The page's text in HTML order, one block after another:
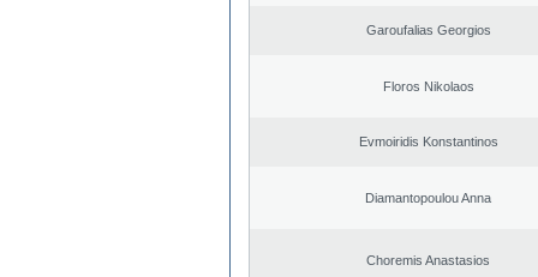
Garoufalias Georgios
Floros Nikolaos
Evmoiridis Konstantinos
Diamantopoulou Anna
Choremis Anastasios